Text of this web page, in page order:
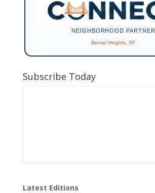
NEIGHBORHOOD PARTNER
Bernal Heights, SF
Subscribe Today
Latest Editions